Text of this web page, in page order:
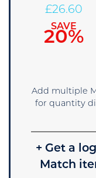
£26.60
SAVE
20%
Add multiple
for quantity
+ Get a
Match